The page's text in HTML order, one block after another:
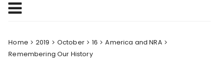
Home 2019 October 16
America and NRA
Remembering Our History